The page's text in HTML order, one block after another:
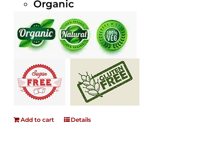
Organic
Add to cart Details